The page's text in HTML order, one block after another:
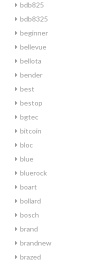
bdb825
bdb8325
beginner
bellevue
bellota
bender
best
bestop
bgtec
bitcoin
bloc
blue
bluerock
boart
bollard
bosch
brand
brandnew
brazed